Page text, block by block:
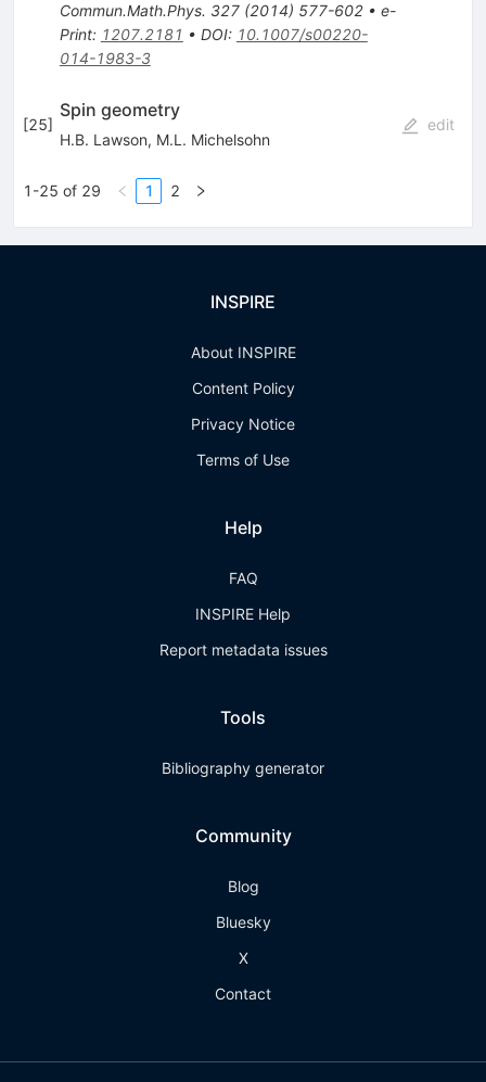
Commun.Math.Phys. 327(2014) 577-602• e-
Print: 1207.2181 • DOI: 10.1007/s00220-
014-1983-3
[25]
Spin geometry
H.B. Lawson, M.L. Michelsohn
edit
1-25 of 29 1 2
INSPIRE
About INSPIRE
Content Policy
Privacy Notice
Terms of Use
Help
FAQ
INSPIRE Help
Report metadata issues
Tools
Bibliography generator
Community
Blog
Bluesky
X
Contact